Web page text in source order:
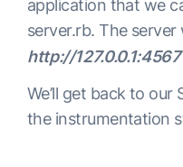
application that we
server.rb. The server
http://127.0.0.1:4567
We’ll get back to our
the instrumentation